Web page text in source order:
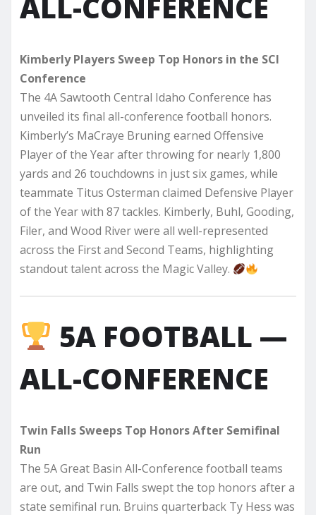
Kimberly Players Sweep Top Honors in the SCI
Conference
The 4A Sawtooth Central Idaho Conference has
unveiled its final all-conference football honors.
Kimberly’s MaCraye Bruning earned Offensive
Player of the Year after throwing for nearly 1,800
yards and 26 touchdowns in just six games, while
teammate Titus Osterman claimed Defensive Player
of the Year with 87 tackles. Kimberly, Buhl, Gooding,
Filer, and Wood River were all well-represented
across the First and Second Teams, highlighting
standout talent across the Magic Valley.
5A FOOTBALL —
ALL-CONFERENCE
Twin Falls Sweeps Top Honors After Semifinal
Run
The 5A Great Basin All-Conference football teams
are out, and Twin Falls swept the top honors after a
state semifinal run. Bruins quarterback Ty Hess was